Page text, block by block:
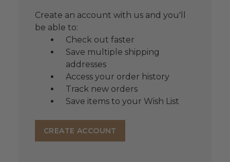
Create an account with us and you'll
be able to:
Check out faster
Save multiple shipping
addresses
Access your order history
Track new orders
Save items to your Wish List
CREATE ACCOUNT